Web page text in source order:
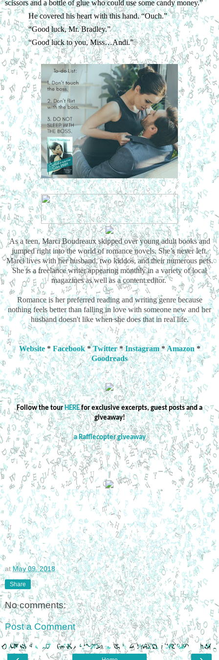
scissors and a bottle of glue who could use some candy money.”
He covered his heart with this hand. “Ouch.”
“Good luck, Mr. Bradley.”
“Good luck to you, Miss…Andi.”
As a teen, Marci Boudreaux skipped over young adult books and
jumped right into the world of romance novels. She’s never left.
Marci lives with her husband, two kiddos, and their numerous pets.
She is a freelance writer appearing monthly in a variety of local
magazines as well as a content editor.
Romance is her preferred reading and writing genre because
nothing feels better than falling in love with someone new and her
husband doesn't like when she does that in real life.
Website* Facebook*Twitter*Instagram*Amazon *
Goodreads
Follow the tourHEREfor exclusive excerpts, guest posts and a
giveaway!
a Rafflecopter giveaway
atMay 09, 2018
Share
No comments:
Post a Comment